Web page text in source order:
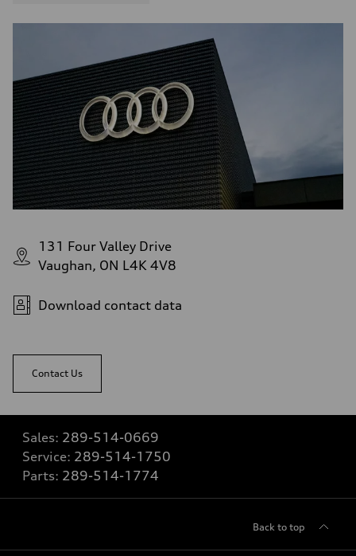
131 Four Valley Drive
Vaughan, ON L4K 4V8
Download contact data
Contact Us
Sales: 289-514-0669
Service: 289-514-1750
Parts: 289-514-1774
Back to top